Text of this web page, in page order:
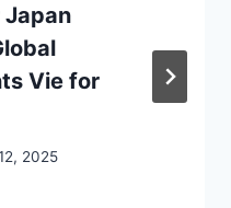
Japan
Vie for
2025